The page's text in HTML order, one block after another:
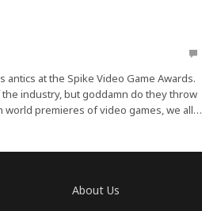
at the Spike Video Game Awards.
industry, but goddamn do they throw
world premieres of video games, we all…
About Us